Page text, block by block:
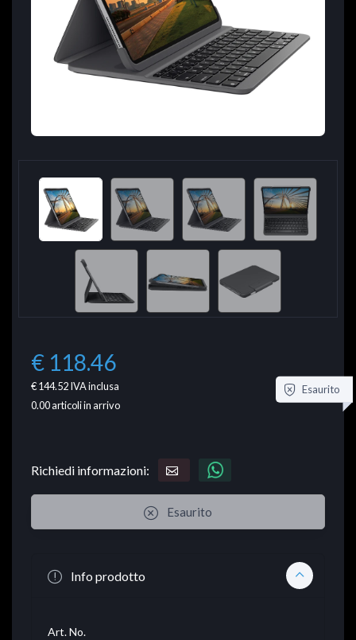
€ 118.46
€ 144.52IVA inclusa
0.00articoli in arrivo
Esaurito
Richiedi informazioni:
Esaurito
Info prodotto
Art. No.